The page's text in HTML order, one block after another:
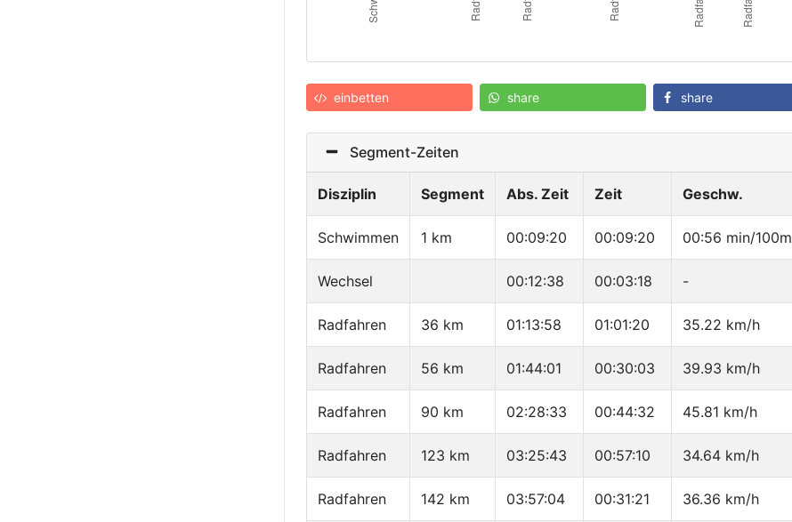
einbetten share share
Segment-Zeiten
Disziplin Segment Abs. Zeit Zeit Geschw.
Schwimmen 1 km 00:09:20 00:09:20 00:56 min/100m
Wechsel 00:12:38 00:03:18 -
Radfahren 36 km 01:13:58 01:01:20 35.22 km/h
Radfahren 56 km 01:44:01 00:30:03 39.93 km/h
Radfahren 90 km 02:28:33 00:44:32 45.81 km/h
Radfahren 123 km 03:25:43 00:57:10 34.64 km/h
Radfahren 142 km 03:57:04 00:31:21 36.36 km/h